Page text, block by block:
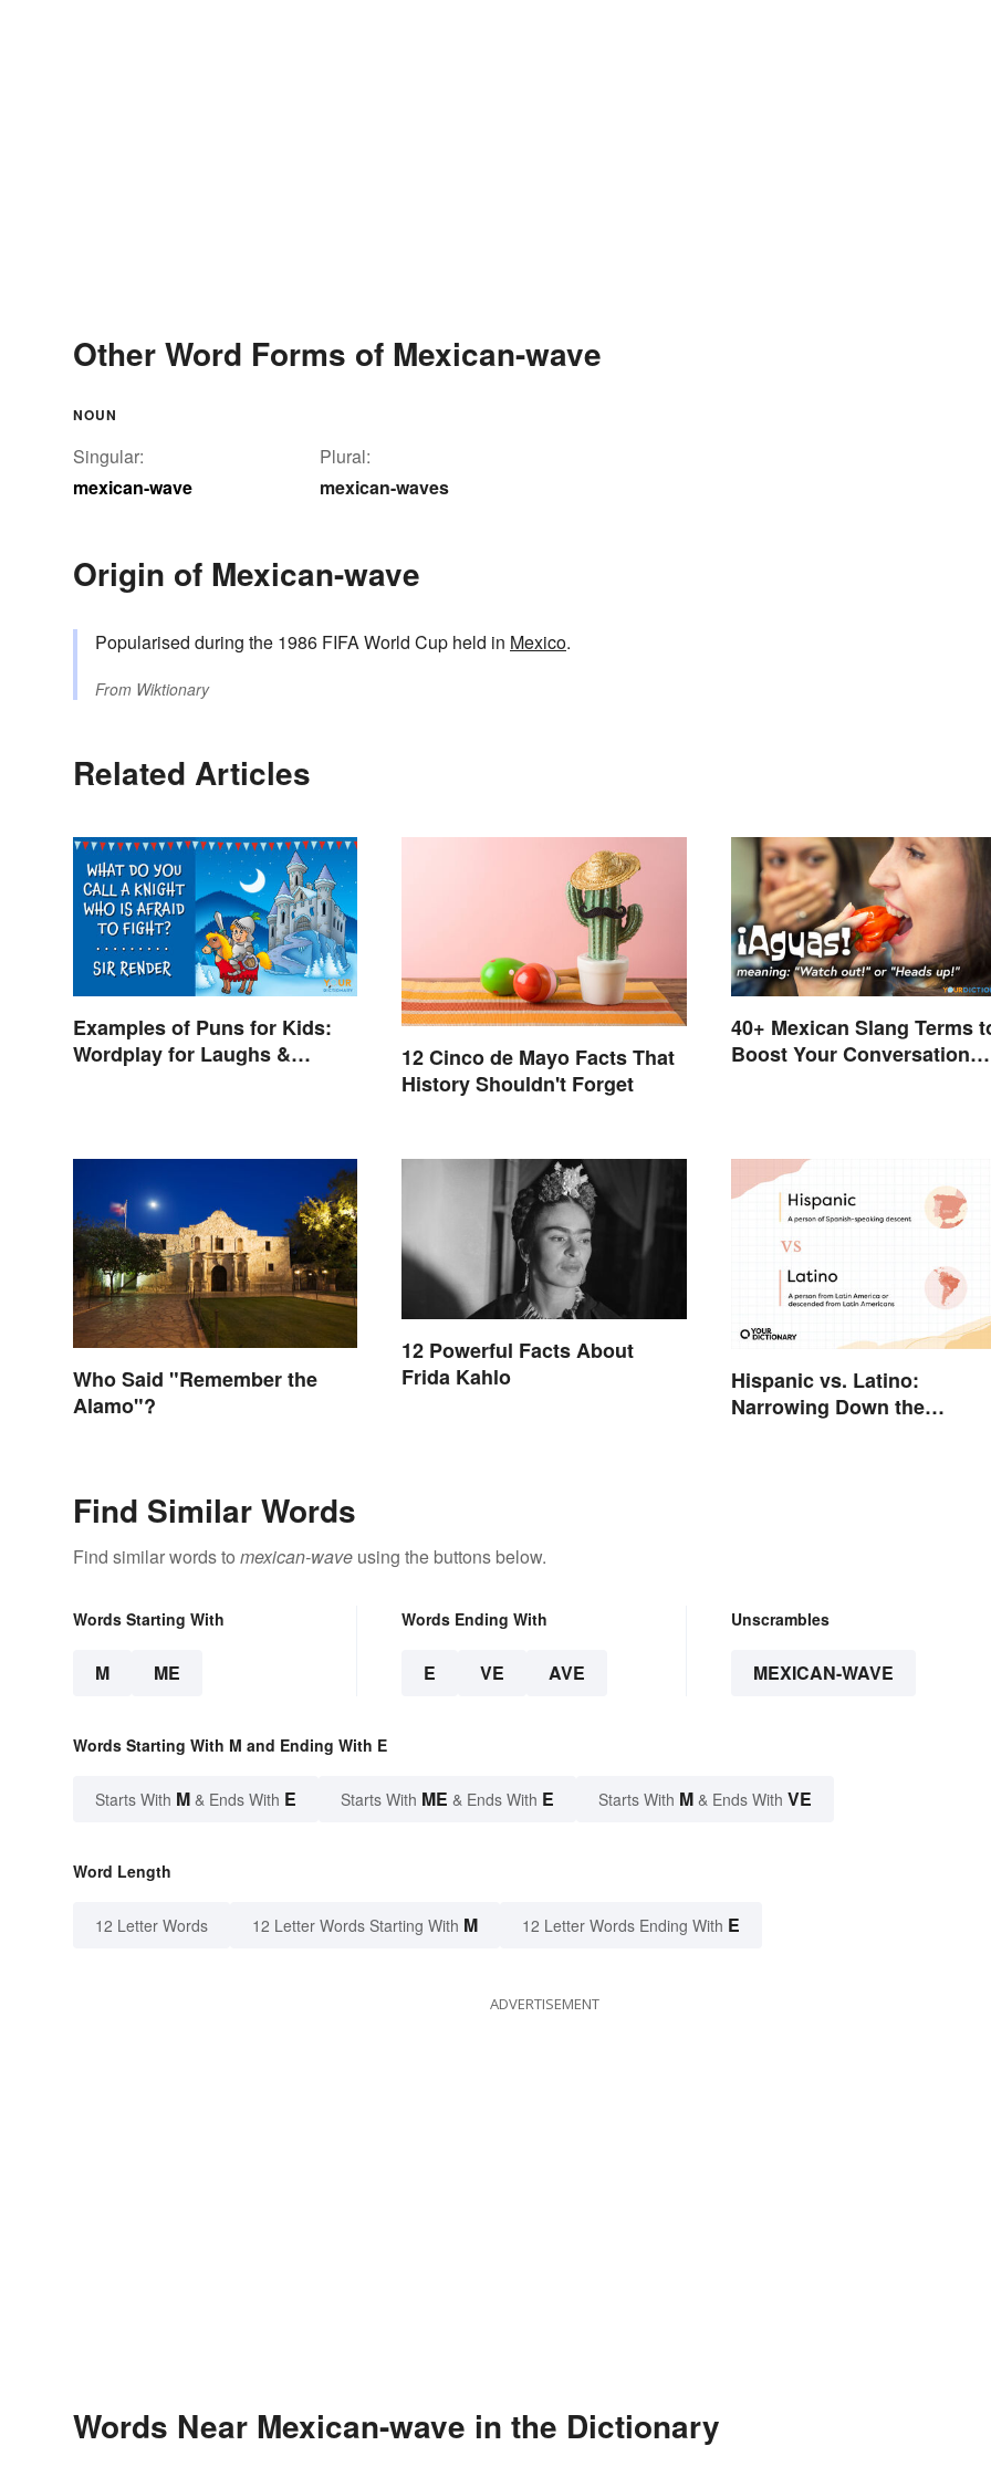
Other Word Forms of Mexican-wave
NOUN
Singular:
mexican-wave
Plural:
mexican-waves
Origin of Mexican-wave
Popularised during the 1986 FIFA World Cup held in Mexico.
From Wiktionary
Related Articles
Examples of Puns for Kids:
Wordplay for Laughs &
12 Cinco de Mayo Facts That
History Shouldn't Forget
40+ Mexican Slang Terms
Boost Your Conversation
Who Said "Remember the
Alamo"?
12 Powerful Facts About
Frida Kahlo
Hispanic vs. Latino:
Narrowing Down the
Find Similar Words
Find similar words to mexican-wave using the buttons below.
Words Starting With
M ME
Words Ending With
E VE AVE
Unscrambles
MEXICAN-WAVE
Words Starting With M and Ending With E
Starts With M & Ends With E Starts With ME & Ends With E Starts With M & Ends With VE
Word Length
12 Letter Words 12 Letter Words Starting With M 12 Letter Words Ending With E
ADVERTISEMENT
Words Near Mexican-wave in the Dictionary